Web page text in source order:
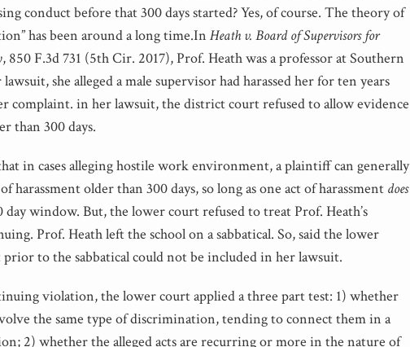
conduct before that 300 days started? Yes, of course. The theory of
has been around a long time.In Heath v. Board of Supervisors for
, 850 F.3d 731 (5th Cir. 2017), Prof. Heath was a professor at Southern
she alleged a male supervisor had harassed her for ten years
complaint. in her lawsuit, the district court refused to allow evidence
than 300 days.
in cases alleging hostile work environment, a plaintiff can generally
harassment older than 300 days, so long as one act of harassment does
window. But, the lower court refused to treat Prof. Heath’s
Prof. Heath left the school on a sabbatical. So, said the lower
prior to the sabbatical could not be included in her lawsuit.
violation, the lower court applied a three part test: 1) whether
the same type of discrimination, tending to connect them in a
2) whether the alleged acts are recurring or more in the nature of